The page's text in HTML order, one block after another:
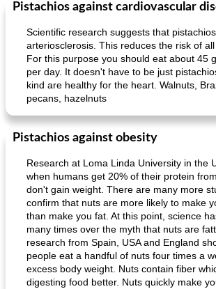
Pistachios against cardiovascular
Scientific research suggests that
arteriosclerosis. This reduces the risk of all
For this purpose you should eat about 45
per day. It doesn't have to be just
kind are healthy for the heart. Walnuts,
pecans, hazelnuts
Pistachios against obesity
Research at Loma Linda University in the
when humans get 20% of their protein
don't gain weight. There are many more
confirm that nuts are more likely to make
than make you fat. At this point, science
many times over the myth that nuts are
research from Spain, USA and England
people eat a handful of nuts four times a
excess body weight. Nuts contain fiber
digesting food better. Nuts quickly make